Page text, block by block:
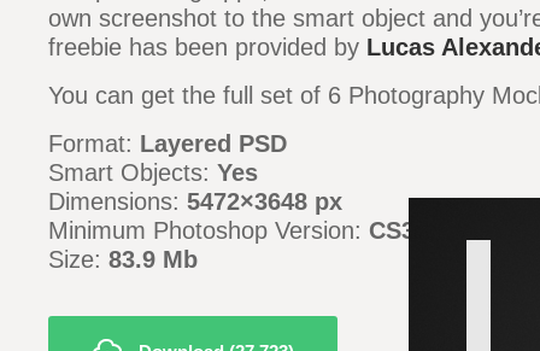
own screenshot to the smart object and
freebie has been provided by Lucas
You can get the full set of 6 Photography
Format: Layered PSD
Smart Objects: Yes
Dimensions: 5472×3648 px
Minimum Photoshop Version: CS3
Size: 83.9 Mb